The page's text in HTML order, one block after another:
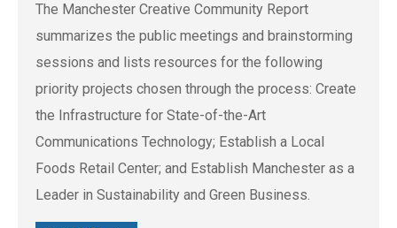
The Manchester Creative Community Report
summarizes the public meetings and brainstorming
sessions and lists resources for the following
priority projects chosen through the process: Create
the Infrastructure for State-of-the-Art
Communications Technology; Establish a Local
Foods Retail Center; and Establish Manchester as a
Leader in Sustainability and Green Business.